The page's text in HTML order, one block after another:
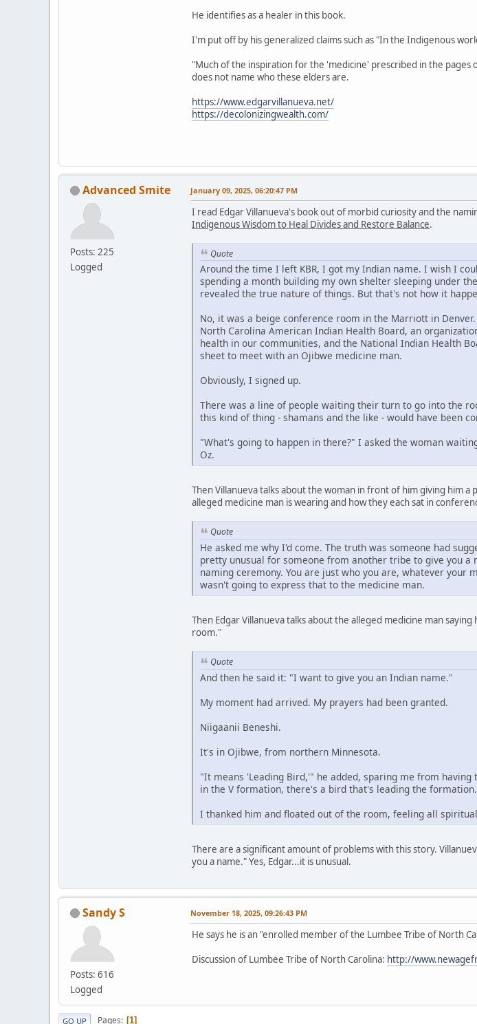
He identifies as a healer in this book.
I'm put off by his generalized claims such as "In the Indigenous
"Much of the inspiration for the 'medicine' prescribed in the
does not name who these elders are.
https://www.edgarvillanueva.net/
https://decolonizingwealth.com/
Advanced Smite
Posts: 225
Logged
January 09, 2025, 06:20:47 PM
I read Edgar Villanueva's book out of morbid curiosity and the
Indigenous Wisdom to Heal Divides and Restore Balance.
Quote
Around the time I left KBR, I got my Indian name. I wish I
spending a month building my own shelter sleeping under
revealed the true nature of things. But that's not how it
No, it was a beige conference room in the Marriott in
North Carolina American Indian Health Board, an
health in our communities, and the National Indian Health
sheet to meet with an Ojibwe medicine man.
Obviously, I signed up.
There was a line of people waiting their turn to go into the
this kind of thing - shamans and the like - would have been
"What's going to happen in there?" I asked the woman
Oz.
Then Villanueva talks about the woman in front of him giving him
alleged medicine man is wearing and how they each sat in
Quote
He asked me why I'd come. The truth was someone had
pretty unusual for someone from another tribe to give you
naming ceremony. You are just who you are, whatever
wasn't going to express that to the medicine man.
Then Edgar Villanueva talks about the alleged medicine man
room."
Quote
And then he said it: "I want to give you an Indian name."
My moment had arrived. My prayers had been granted.
Niigaanii Beneshi.
It's in Ojibwe, from northern Minnesota.
"It means 'Leading Bird,'" he added, sparing me from
in the V formation, there's a bird that's leading the
I thanked him and floated out of the room, feeling all
There are a significant amount of problems with this story.
you a name." Yes, Edgar...it is unusual.
Sandy S
Posts: 616
Logged
November 18, 2025, 09:26:43 PM
He says he is an "enrolled member of the Lumbee Tribe of North
Discussion of Lumbee Tribe of North Carolina: http://
GO UP Pages 1